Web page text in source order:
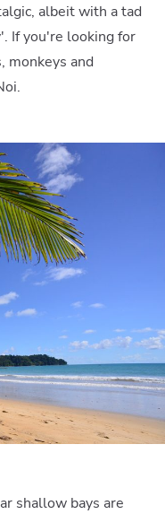
albeit with a tad
If you're looking for
monkeys and
shallow bays are